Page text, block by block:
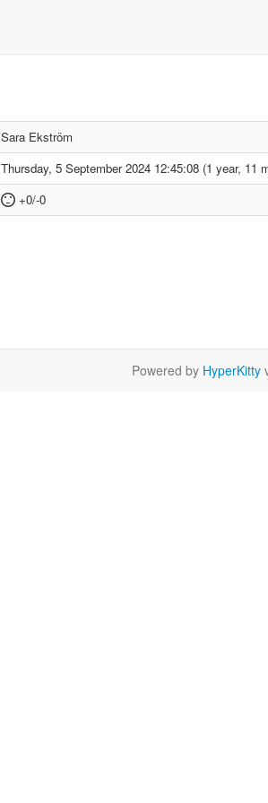
Sara Ekström
Thursday, 5 September 2024 12:45:08 (1 year, 11
+0/-0
Powered by HyperKitty